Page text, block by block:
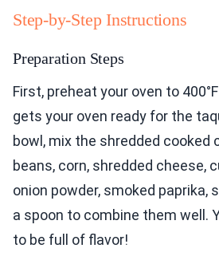
Step-by-Step Instructions
Preparation Steps
First, preheat your oven to
gets your oven ready for the
bowl, mix the shredded cooked
beans, corn, shredded cheese,
onion powder, smoked paprika,
a spoon to combine them well.
to be full of flavor!